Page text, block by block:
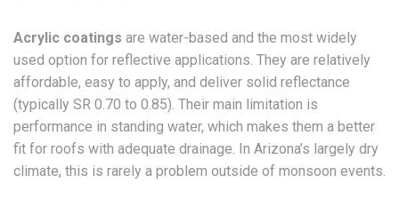
Acrylic coatings are water-based and the most widely
used option for reflective applications. They are relatively
affordable, easy to apply, and deliver solid reflectance
(typically SR 0.70 to 0.85). Their main limitation is
performance in standing water, which makes them a better
fit for roofs with adequate drainage. In Arizona’s largely dry
climate, this is rarely a problem outside of monsoon events.